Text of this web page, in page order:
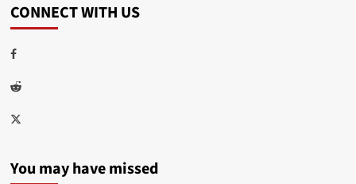
CONNECT WITH US
Facebook
Reddit
Twitter
You may have missed